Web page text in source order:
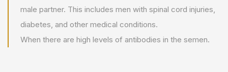
male partner. This includes men with spinal cord injuries,
diabetes, and other medical conditions.
When there are high levels of antibodies in the semen.